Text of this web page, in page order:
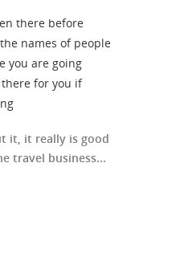
there before
names of people
you are going
for you if
it, it really is good
travel business...